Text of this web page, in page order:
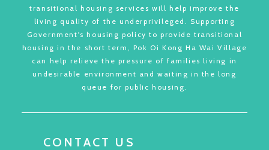
transitional housing services will help improve the
living quality of the underprivileged. Supporting
Government's housing policy to provide transitional
housing in the short term, Pok Oi Kong Ha Wai Village
can help relieve the pressure of families living in
undesirable environment and waiting in the long
queue for public housing.
CONTACT US